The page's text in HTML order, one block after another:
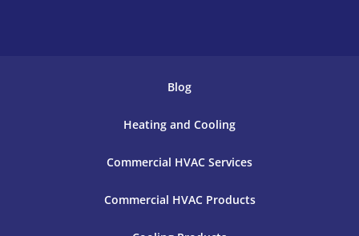
Blog
Heating and Cooling
Commercial HVAC Services
Commercial HVAC Products